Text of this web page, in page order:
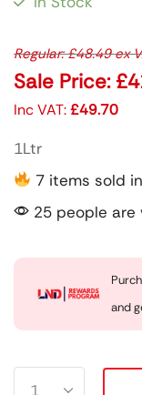
Regular:£48.49ex
Sale Price: £
Inc VAT:£49.70
1Ltr
7 items sold
25 people
and